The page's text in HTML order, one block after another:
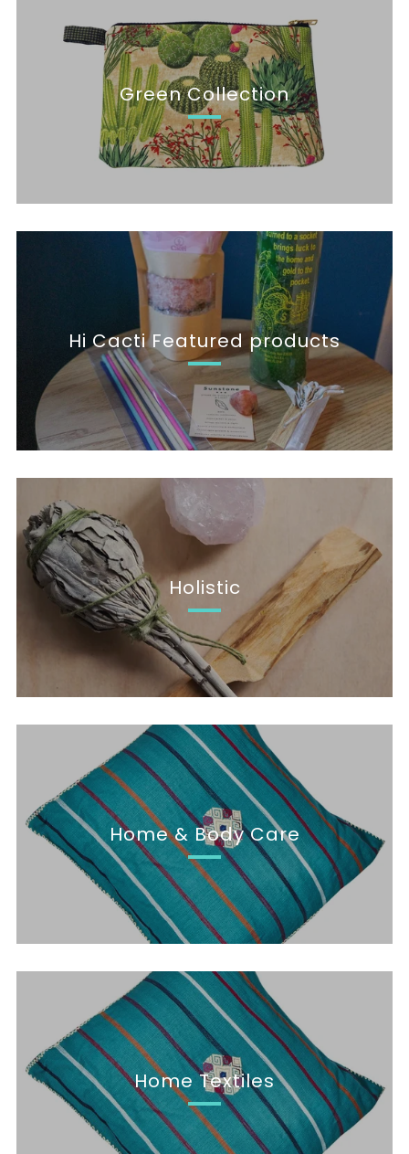
Green Collection
Hi Cacti Featured products
Holistic
Home & Body Care
Home Textiles